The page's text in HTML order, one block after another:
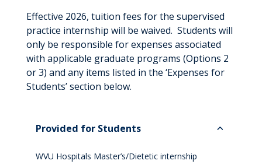
Effective 2026, tuition fees for the supervised
practice internship will be waived. Students will
only be responsible for expenses associated
with applicable graduate programs (Options 2
or 3) and any items listed in the ‘Expenses for
Students’ section below.
Provided for Students
WVU Hospitals Master’s/Dietetic internship